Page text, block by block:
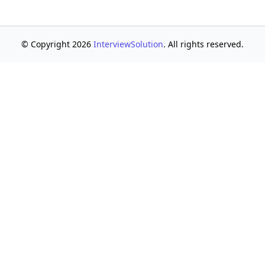
© Copyright 2026 InterviewSolution. All rights reserved.